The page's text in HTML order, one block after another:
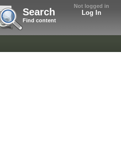
Not logged in
Log In
Search
Find content